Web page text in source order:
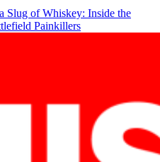
Slug of Whiskey: Inside the
Painkillers